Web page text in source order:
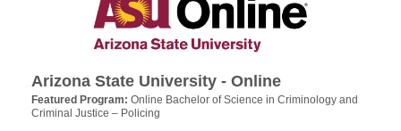
Arizona State University - Online
Featured Program: Online Bachelor of Science in Criminology and
Criminal Justice – Policing